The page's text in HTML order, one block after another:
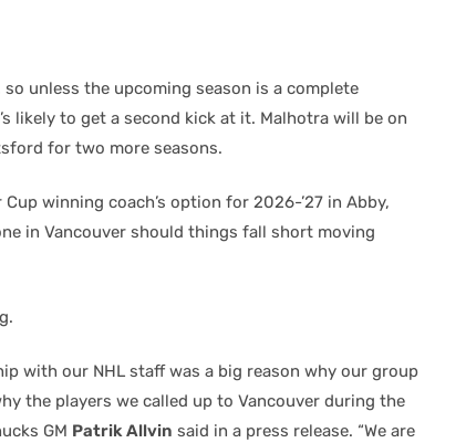
unless the upcoming season is a complete
likely to get a second kick at it. Malhotra will be on
for two more seasons.
winning coach’s option for 2026-’27 in Abby,
in Vancouver should things fall short moving
with our NHL staff was a big reason why our group
the players we called up to Vancouver during the
GM Patrik Allvin said in a press release. “We are